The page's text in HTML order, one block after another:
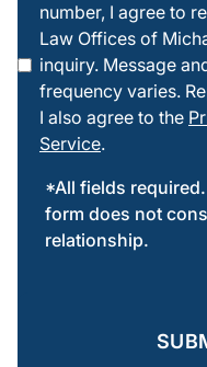
checking
this box
number, I agree to
Law Offices of
inquiry. Message
frequency varies.
I also agree to the
Service.
*All fields
form does not
relationship.